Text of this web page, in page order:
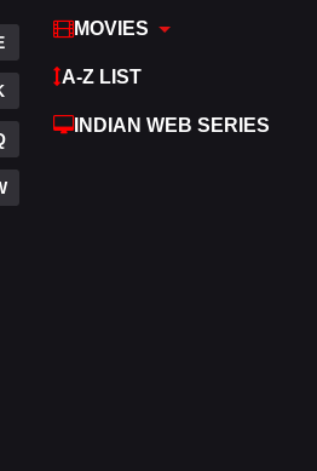
MOVIES
A-Z LIST
INDIAN WEB SERIES